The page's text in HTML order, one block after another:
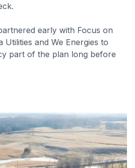
early with Focus on
Utilities and We Energies to
part of the plan long before